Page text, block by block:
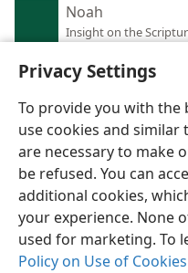
Privacy Settings
To provide you with the
use cookies and similar
are necessary to make
be refused. You can
additional cookies,
your experience. None
used for marketing. To
Policy on Use of
Noah
Insight on the
English
Copyright© 2026 Watch Tower
Terms of Use Privacy